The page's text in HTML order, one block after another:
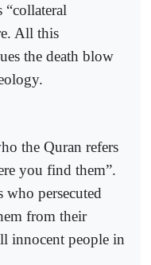
“collateral
All this
the death blow
the Quran refers
you find them”.
who persecuted
from their
innocent people in